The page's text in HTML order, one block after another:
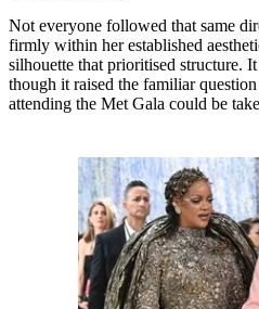
Not everyone followed that same
firmly within her established
silhouette that prioritised structure.
though it raised the familiar
attending the Met Gala could be